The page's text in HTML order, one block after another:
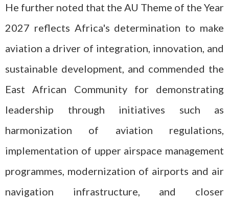
He further noted that the AU Theme of the Year
2027 reflects Africa's determination to make
aviation a driver of integration, innovation, and
sustainable development, and commended the
East African Community for demonstrating
leadership through initiatives such as
harmonization of aviation regulations,
implementation of upper airspace management
programmes, modernization of airports and air
navigation infrastructure, and closer